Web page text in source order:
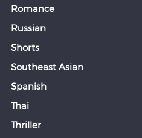
Romance
Russian
Shorts
Southeast Asian
Spanish
Thai
Thriller